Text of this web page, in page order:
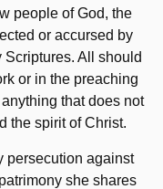
people of God, the
or accursed by
All should
or in the preaching
that does not
the spirit of Christ.
persecution against
she shares